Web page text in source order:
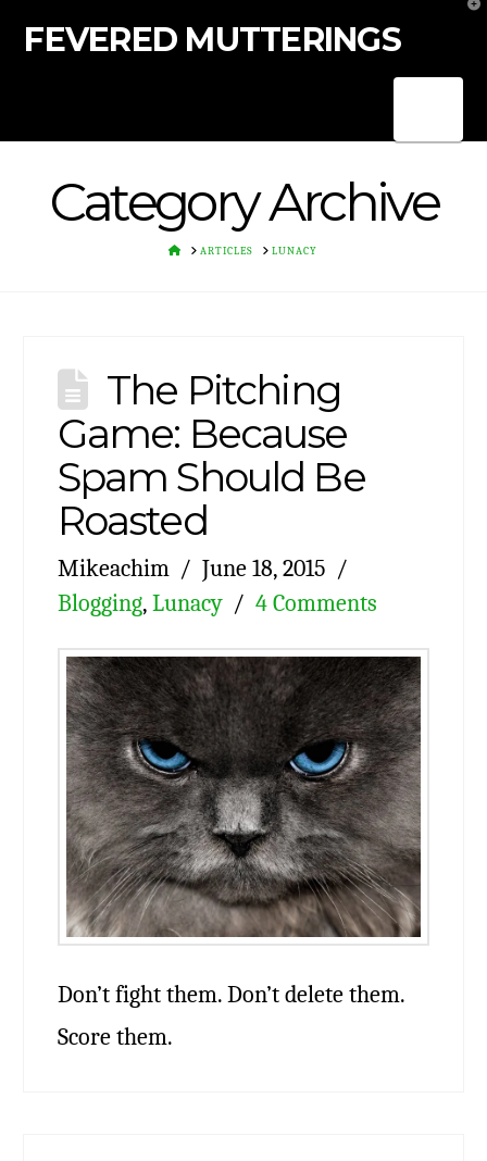
FEVERED MUTTERINGS
Category Archive
HOMEARTICLES LUNACY
The Pitching
Game: Because
Spam Should Be
Roasted
Mikeachim
June 18, 2015
Blogging, Lunacy 4 Comments
Don’t fight them. Don’t delete them.
Score them.